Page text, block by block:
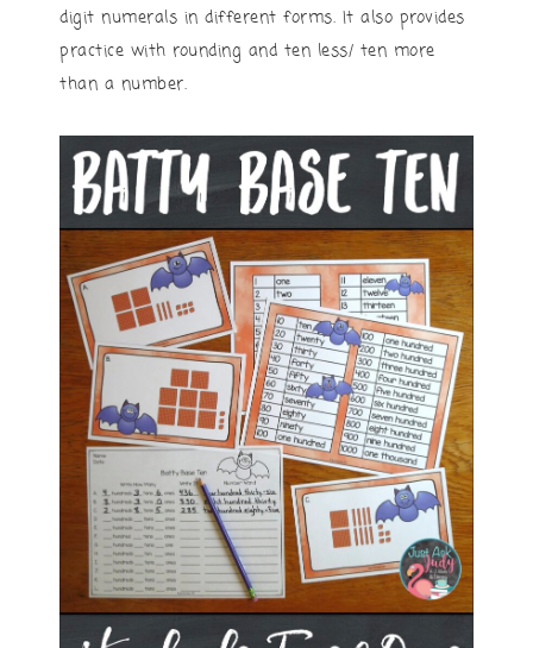
digit numerals in different forms. It also provides
practice with rounding and ten less/ ten more
than a number.